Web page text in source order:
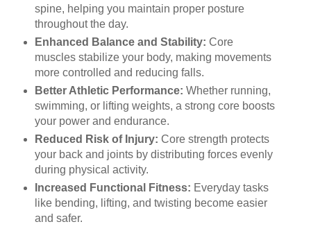
spine, helping you maintain proper posture
throughout the day.
Enhanced Balance and Stability: Core
muscles stabilize your body, making movements
more controlled and reducing falls.
Better Athletic Performance: Whether running,
swimming, or lifting weights, a strong core boosts
your power and endurance.
Reduced Risk of Injury: Core strength protects
your back and joints by distributing forces evenly
during physical activity.
Increased Functional Fitness: Everyday tasks
like bending, lifting, and twisting become easier
and safer.